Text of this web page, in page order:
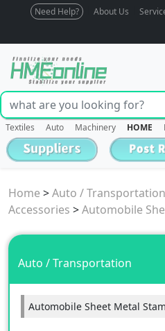
Need Help? About Us
Textiles Auto Machinery HOME
Home >Auto / Transportation
Accessories >Automobile
Auto / Transportation
Automobile Sheet Metal